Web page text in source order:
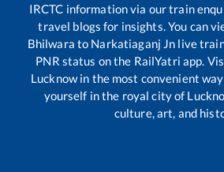
IRCTC information via our train
travel blogs for insights. You can
Bhilwara to Narkatiaganj Jn live
PNR status on the RailYatri app.
Lucknow in the most convenient
yourself in the royal city of
culture, art, and